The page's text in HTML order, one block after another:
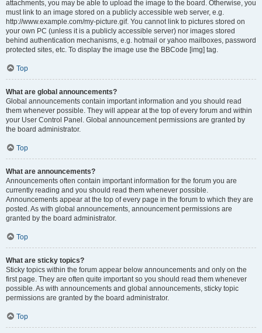
attachments, you may be able to upload the image to the board. Otherwise, you
must link to an image stored on a publicly accessible web server, e.g.
http://www.example.com/my-picture.gif. You cannot link to pictures stored on
your own PC (unless it is a publicly accessible server) nor images stored
behind authentication mechanisms, e.g. hotmail or yahoo mailboxes, password
protected sites, etc. To display the image use the BBCode [img] tag.
Top
What are global announcements?
Global announcements contain important information and you should read
them whenever possible. They will appear at the top of every forum and within
your User Control Panel. Global announcement permissions are granted by
the board administrator.
Top
What are announcements?
Announcements often contain important information for the forum you are
currently reading and you should read them whenever possible.
Announcements appear at the top of every page in the forum to which they are
posted. As with global announcements, announcement permissions are
granted by the board administrator.
Top
What are sticky topics?
Sticky topics within the forum appear below announcements and only on the
first page. They are often quite important so you should read them whenever
possible. As with announcements and global announcements, sticky topic
permissions are granted by the board administrator.
Top